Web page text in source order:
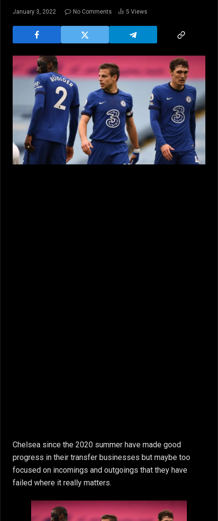
January 3, 2022 No Comments 5 Views
Chelsea since the 2020 summer have made good
progress in their transfer businesses but maybe too
focused on incomings and outgoings that they have
failed where it really matters.